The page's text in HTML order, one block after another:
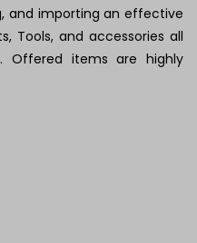
and importing an effective
Tools, and accessories all
Offered items are highly